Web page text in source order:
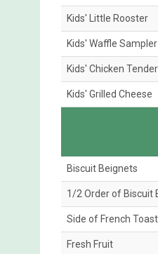
Kids' Little Rooster
Kids' Waffle Sampler
Kids' Chicken
Kids' Grilled Cheese
Biscuit Beignets
1/2 Order of Biscuit
Side of French Toast
Fresh Fruit